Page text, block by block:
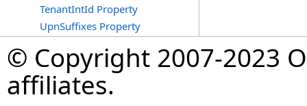
TenantIntId Property
UpnSuffixes Property
© Copyright 2007-2023
affiliates.